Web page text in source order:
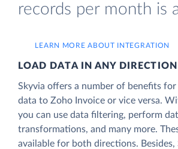
records per month is
LEARN MORE ABOUT INTEGRATION
LOAD DATA IN ANY DIRECTION
Skyvia offers a number of benefits
data to Zoho Invoice or vice versa.
you can use data filtering, perform
transformations, and many more.
available for both directions. Besides,